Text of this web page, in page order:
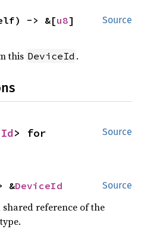
Source
-> &[u8
this DeviceId .
Source
Source
&DeviceId
reference of the